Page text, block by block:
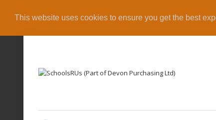
This website uses cookies to ensure you get the best